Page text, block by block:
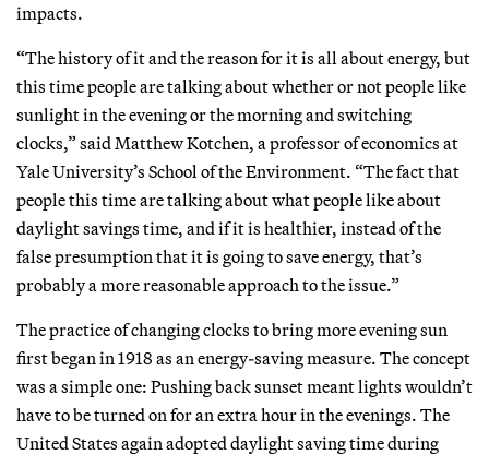
impacts.
“The history of it and the reason for it is all about energy, but
this time people are talking about whether or not people like
sunlight in the evening or the morning and switching
clocks,” said Matthew Kotchen, a professor of economics at
Yale University’s School of the Environment. “The fact that
people this time are talking about what people like about
daylight savings time, and if it is healthier, instead of the
false presumption that it is going to save energy, that’s
probably a more reasonable approach to the issue.”
The practice of changing clocks to bring more evening sun
first began in 1918 as an energy-saving measure. The concept
was a simple one: Pushing back sunset meant lights wouldn’t
have to be turned on for an extra hour in the evenings. The
United States again adopted daylight saving time during